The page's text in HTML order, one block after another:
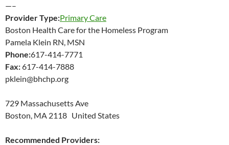
—–
Provider Type:Primary Care
Boston Health Care for the Homeless Program
Pamela Klein RN, MSN
Phone:617-414-7771
Fax:617-414-7888
pklein@bhchp.org
729 Massachusetts Ave
Boston, MA 2118 United States
Recommended Providers: